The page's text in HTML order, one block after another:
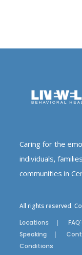
Caring for the
individuals,
communities in
All rights reserved.
Locations
Speaking
Conditions